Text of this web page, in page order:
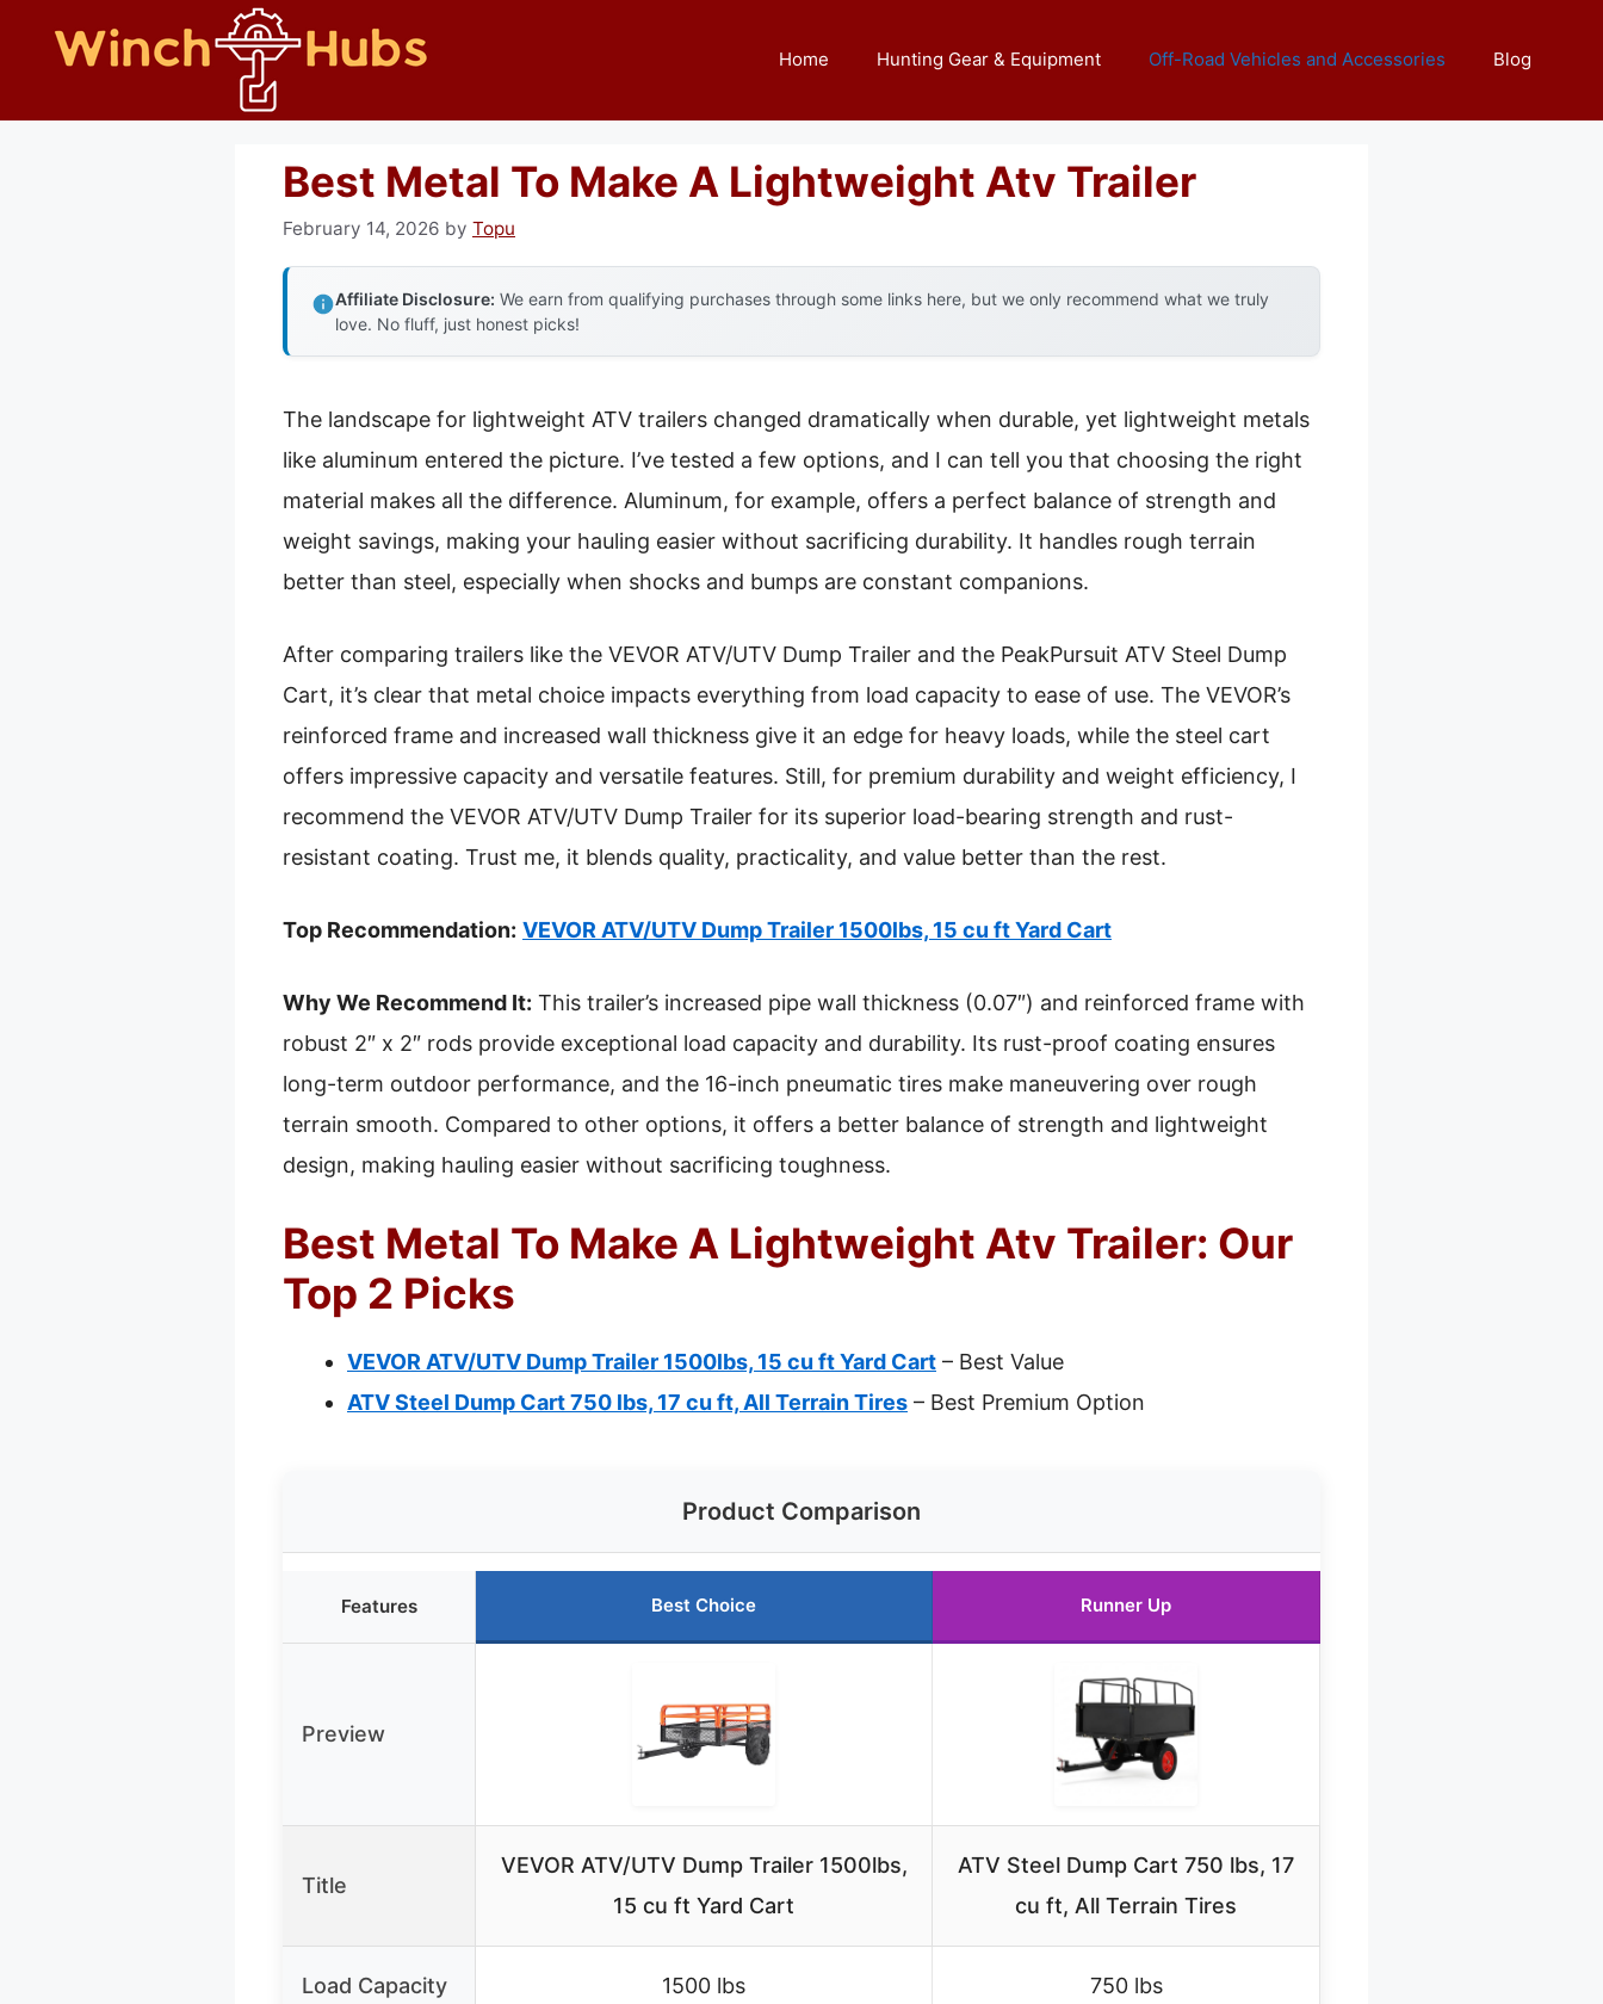
Home Hunting Gear & Equipment Off-Road Vehicles and Accessories Blog
Best Metal To Make A Lightweight Atv Trailer
February 14, 2026 by Topu
Affiliate Disclosure: We earn from qualifying purchases through some links here, but we only recommend what we truly
love. No fluff, just honest picks!
The landscape for lightweight ATV trailers changed dramatically when durable, yet lightweight metals
like aluminum entered the picture. I’ve tested a few options, and I can tell you that choosing the right
material makes all the difference. Aluminum, for example, offers a perfect balance of strength and
weight savings, making your hauling easier without sacrificing durability. It handles rough terrain
better than steel, especially when shocks and bumps are constant companions.
After comparing trailers like the VEVOR ATV/UTV Dump Trailer and the PeakPursuit ATV Steel Dump
Cart, it’s clear that metal choice impacts everything from load capacity to ease of use. The VEVOR’s
reinforced frame and increased wall thickness give it an edge for heavy loads, while the steel cart
offers impressive capacity and versatile features. Still, for premium durability and weight efficiency, I
recommend the VEVOR ATV/UTV Dump Trailer for its superior load-bearing strength and rust-
resistant coating. Trust me, it blends quality, practicality, and value better than the rest.
Top Recommendation: VEVOR ATV/UTV Dump Trailer 1500lbs, 15 cu ft Yard Cart
Why We Recommend It: This trailer’s increased pipe wall thickness (0.07″) and reinforced frame with
robust 2″ x 2″ rods provide exceptional load capacity and durability. Its rust-proof coating ensures
long-term outdoor performance, and the 16-inch pneumatic tires make maneuvering over rough
terrain smooth. Compared to other options, it offers a better balance of strength and lightweight
design, making hauling easier without sacrificing toughness.
Best Metal To Make A Lightweight Atv Trailer: Our
Top 2 Picks
VEVOR ATV/UTV Dump Trailer 1500lbs, 15 cu ft Yard Cart – Best Value
ATV Steel Dump Cart 750 lbs, 17 cu ft, All Terrain Tires – Best Premium Option
Product Comparison
Features Best Choice Runner Up
Preview
Title
VEVOR ATV/UTV Dump Trailer 1500lbs,
15 cu ft Yard Cart
ATV Steel Dump Cart 750 lbs, 17
cu ft, All Terrain Tires
Load Capacity 1500 lbs 750 lbs